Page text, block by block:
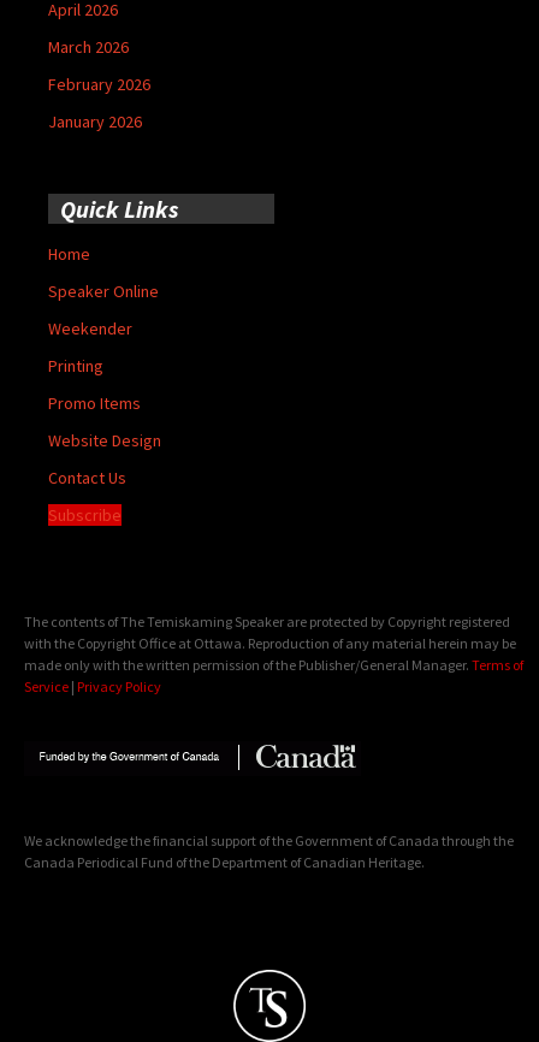
April 2026
March 2026
February 2026
January 2026
Quick Links
Home
Speaker Online
Weekender
Printing
Promo Items
Website Design
Contact Us
Subscribe
The contents of The Temiskaming Speaker are protected by Copyright registered
with the Copyright Office at Ottawa. Reproduction of any material herein may be
made only with the written permission of the Publisher/General Manager. Terms of
Service | Privacy Policy
We acknowledge the financial support of the Government of Canada through the
Canada Periodical Fund of the Department of Canadian Heritage.